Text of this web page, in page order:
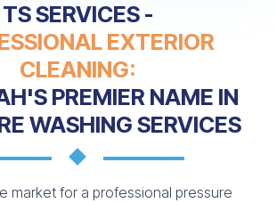
TS SERVICES -
EXTERIOR
CLEANING:
PREMIER NAME IN
WASHING SERVICES
market for a professional pressure